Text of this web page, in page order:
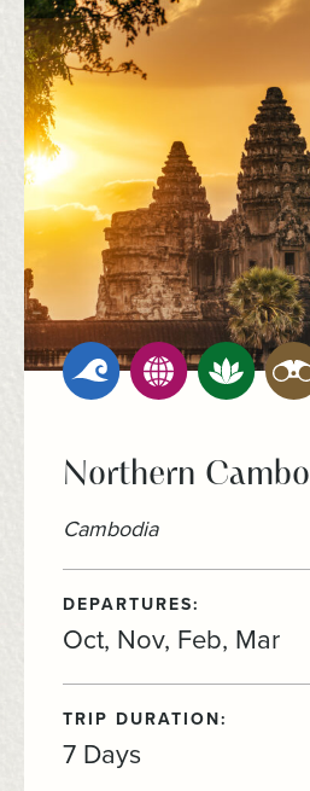
Northern
Cambodia
DEPARTURES:
Oct, Nov, Feb, Mar
TRIP DURATION:
7 Days